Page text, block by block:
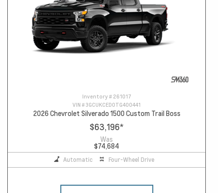
Inventory # 261017
VIN #3GCUKCED0TG400441
2026 Chevrolet Silverado 1500 Custom Trail Boss
$63,196*
Was
$74,684
Automatic Four-Wheel Drive